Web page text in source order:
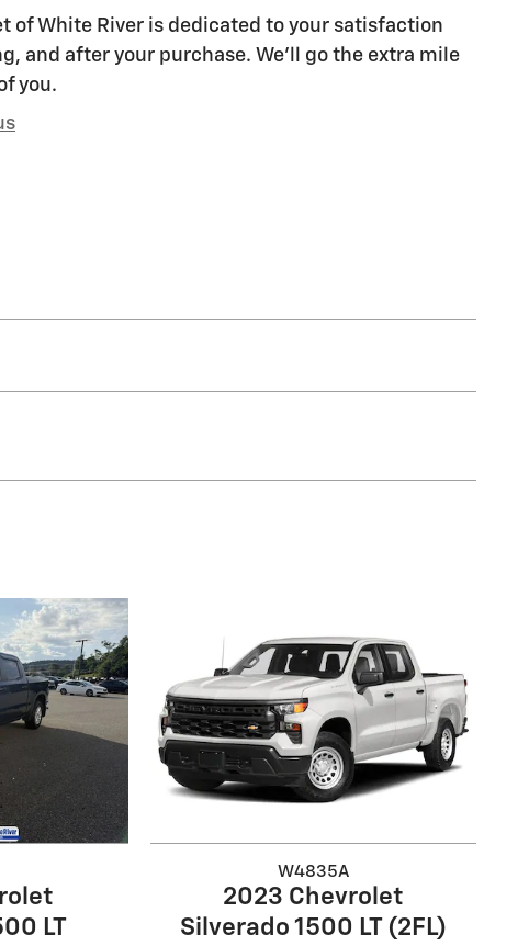
of White River is dedicated to your satisfaction
and after your purchase. We'll go the extra mile
you.
LT
W4835A
2023 Chevrolet
Silverado 1500 LT (2FL)